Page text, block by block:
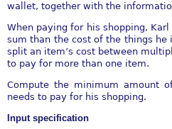
wallet, together with the
When paying for his shopping,
sum than the cost of the things
split an item’s cost between
to pay for more than one item.
Compute the minimum amount
needs to pay for his shopping.
Input specification